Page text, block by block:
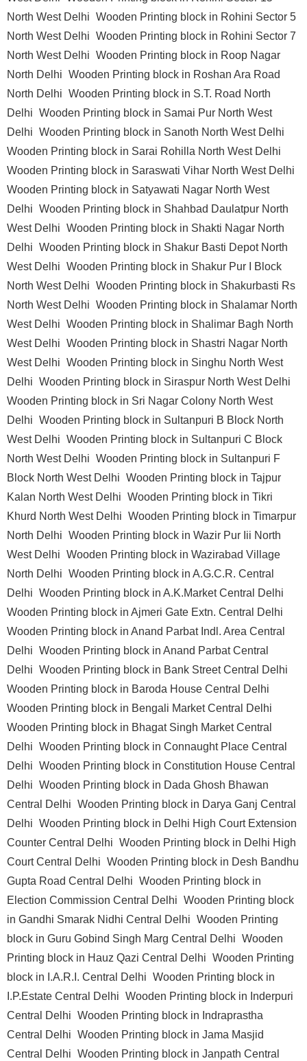
North West Delhi Wooden Printing block in Rohini Sector 5
North West Delhi Wooden Printing block in Rohini Sector 7
North West Delhi Wooden Printing block in Roop Nagar
North Delhi Wooden Printing block in Roshan Ara Road
North Delhi Wooden Printing block in S.T. Road North
Delhi Wooden Printing block in Samai Pur North West
Delhi Wooden Printing block in Sanoth North West Delhi
Wooden Printing block in Sarai Rohilla North West Delhi
Wooden Printing block in Saraswati Vihar North West Delhi
Wooden Printing block in Satyawati Nagar North West
Delhi Wooden Printing block in Shahbad Daulatpur North
West Delhi Wooden Printing block in Shakti Nagar North
Delhi Wooden Printing block in Shakur Basti Depot North
West Delhi Wooden Printing block in Shakur Pur I Block
North West Delhi Wooden Printing block in Shakurbasti Rs
North West Delhi Wooden Printing block in Shalamar North
West Delhi Wooden Printing block in Shalimar Bagh North
West Delhi Wooden Printing block in Shastri Nagar North
West Delhi Wooden Printing block in Singhu North West
Delhi Wooden Printing block in Siraspur North West Delhi
Wooden Printing block in Sri Nagar Colony North West
Delhi Wooden Printing block in Sultanpuri B Block North
West Delhi Wooden Printing block in Sultanpuri C Block
North West Delhi Wooden Printing block in Sultanpuri F
Block North West Delhi Wooden Printing block in Tajpur
Kalan North West Delhi Wooden Printing block in Tikri
Khurd North West Delhi Wooden Printing block in Timarpur
North Delhi Wooden Printing block in Wazir Pur Iii North
West Delhi Wooden Printing block in Wazirabad Village
North Delhi Wooden Printing block in A.G.C.R. Central
Delhi Wooden Printing block in A.K.Market Central Delhi
Wooden Printing block in Ajmeri Gate Extn. Central Delhi
Wooden Printing block in Anand Parbat Indl. Area Central
Delhi Wooden Printing block in Anand Parbat Central
Delhi Wooden Printing block in Bank Street Central Delhi
Wooden Printing block in Baroda House Central Delhi
Wooden Printing block in Bengali Market Central Delhi
Wooden Printing block in Bhagat Singh Market Central
Delhi Wooden Printing block in Connaught Place Central
Delhi Wooden Printing block in Constitution House Central
Delhi Wooden Printing block in Dada Ghosh Bhawan
Central Delhi Wooden Printing block in Darya Ganj Central
Delhi Wooden Printing block in Delhi High Court Extension
Counter Central Delhi Wooden Printing block in Delhi High
Court Central Delhi Wooden Printing block in Desh Bandhu
Gupta Road Central Delhi Wooden Printing block in
Election Commission Central Delhi Wooden Printing block
in Gandhi Smarak Nidhi Central Delhi Wooden Printing
block in Guru Gobind Singh Marg Central Delhi Wooden
Printing block in Hauz Qazi Central Delhi Wooden Printing
block in I.A.R.I. Central Delhi Wooden Printing block in
I.P.Estate Central Delhi Wooden Printing block in Inderpuri
Central Delhi Wooden Printing block in Indraprastha
Central Delhi Wooden Printing block in Jama Masjid
Central Delhi Wooden Printing block in Janpath Central